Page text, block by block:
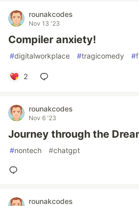
rounakcodes
Nov 13 '23
Compiler anxiety!
#digitalworkplace #tragicomedy #
2
rounakcodes
Nov 6 '23
Journey through the
#nontech #chatgpt
rounakcodes